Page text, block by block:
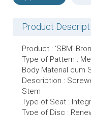
Product
Product : ‘SBM’
Type of Pattern :
Body Material cum
Description :
Stem
Type of Seat :
Type of Disc :